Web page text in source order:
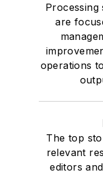
are
operations
The top
relevant
editors